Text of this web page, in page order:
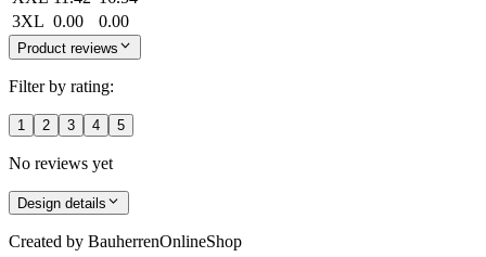
3XL 0.00 0.00
Product reviews
Filter by rating:
1 2 3 4 5
No reviews yet
Design details
Created by BauherrenOnlineShop